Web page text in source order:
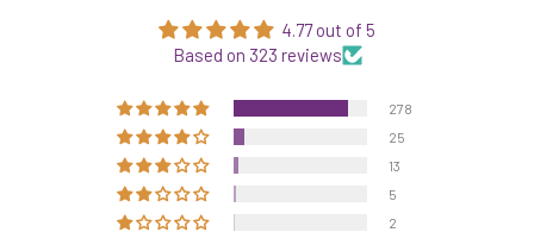
4.77 out of 5
Based on 323 reviews
278
25
13
5
2